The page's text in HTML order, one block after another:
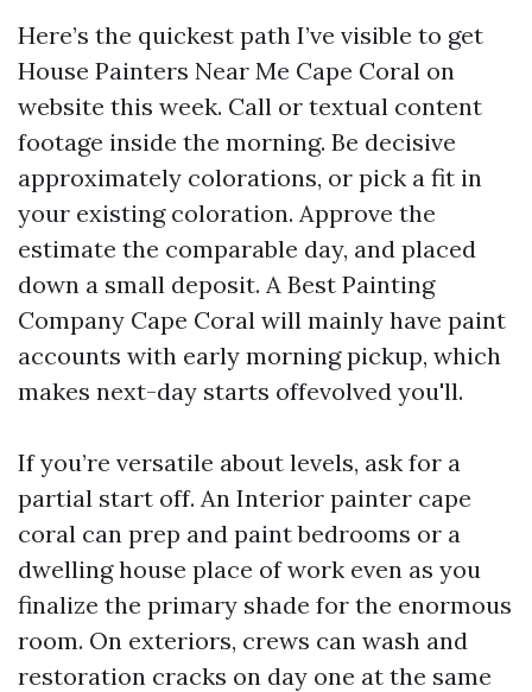
Here’s the quickest path I’ve visible to get
House Painters Near Me Cape Coral on
website this week. Call or textual content
footage inside the morning. Be decisive
approximately colorations, or pick a fit in
your existing coloration. Approve the
estimate the comparable day, and placed
down a small deposit. A Best Painting
Company Cape Coral will mainly have paint
accounts with early morning pickup, which
makes next-day starts offevolved you'll.
If you’re versatile about levels, ask for a
partial start off. An Interior painter cape
coral can prep and paint bedrooms or a
dwelling house place of work even as you
finalize the primary shade for the enormous
room. On exteriors, crews can wash and
restoration cracks on day one at the same